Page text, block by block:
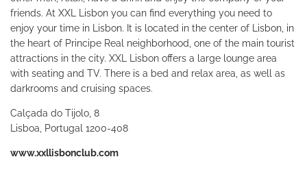
friends. At XXL Lisbon you can find everything you need to
enjoy your time in Lisbon. It is located in the center of Lisbon, in
the heart of Principe Real neighborhood, one of the main tourist
attractions in the city. XXL Lisbon offers a large lounge area
with seating and TV. There is a bed and relax area, as well as
darkrooms and cruising spaces.
Calçada do Tijolo, 8
Lisboa, Portugal 1200-408
www.xxllisbonclub.com